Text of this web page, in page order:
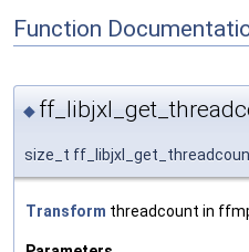
Function
◆
size_t
Transform threadcount in